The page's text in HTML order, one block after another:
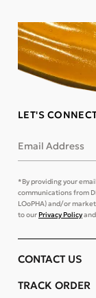
LET'S
Email Address
*By providing your
communications from
LOoPHA) and/or
to ourPrivacy Policyand
CONTACT US
TRACK ORDER